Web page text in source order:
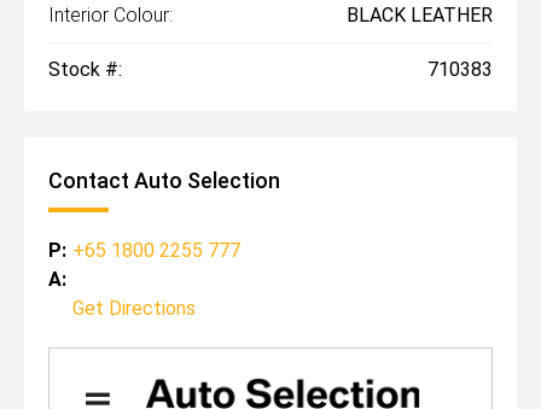
Interior Colour: BLACK LEATHER
Stock #: 710383
Contact Auto Selection
P: +65 1800 2255 777
A:
Get Directions